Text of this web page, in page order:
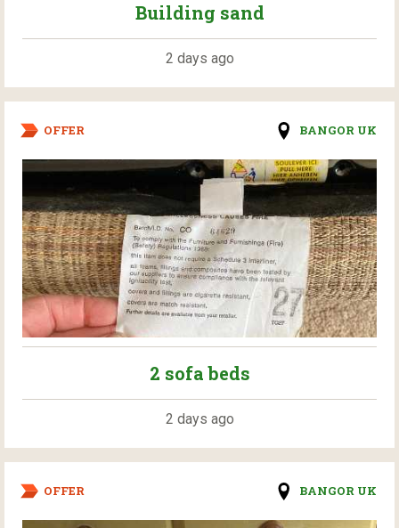
Building sand
2 days ago
OFFER BANGOR UK
2 sofa beds
2 days ago
OFFER BANGOR UK